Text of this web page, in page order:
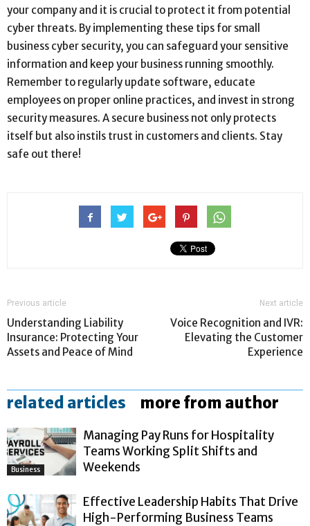
your company and it is crucial to protect it from potential
cyber threats. By implementing these tips for small
business cyber security, you can safeguard your sensitive
information and keep your business running smoothly.
Remember to regularly update software, educate
employees on proper online practices, and invest in strong
security measures. A secure business not only protects
itself but also instils trust in customers and clients. Stay
safe out there!
Previous article
Understanding Liability
Insurance: Protecting Your
Assets and Peace of Mind
Next article
Voice Recognition and IVR:
Elevating the Customer
Experience
related articles more from author
Business
Managing Pay Runs for Hospitality
Teams Working Split Shifts and
Weekends
Effective Leadership Habits That Drive
High-Performing Business Teams